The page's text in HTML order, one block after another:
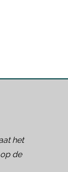
het
de